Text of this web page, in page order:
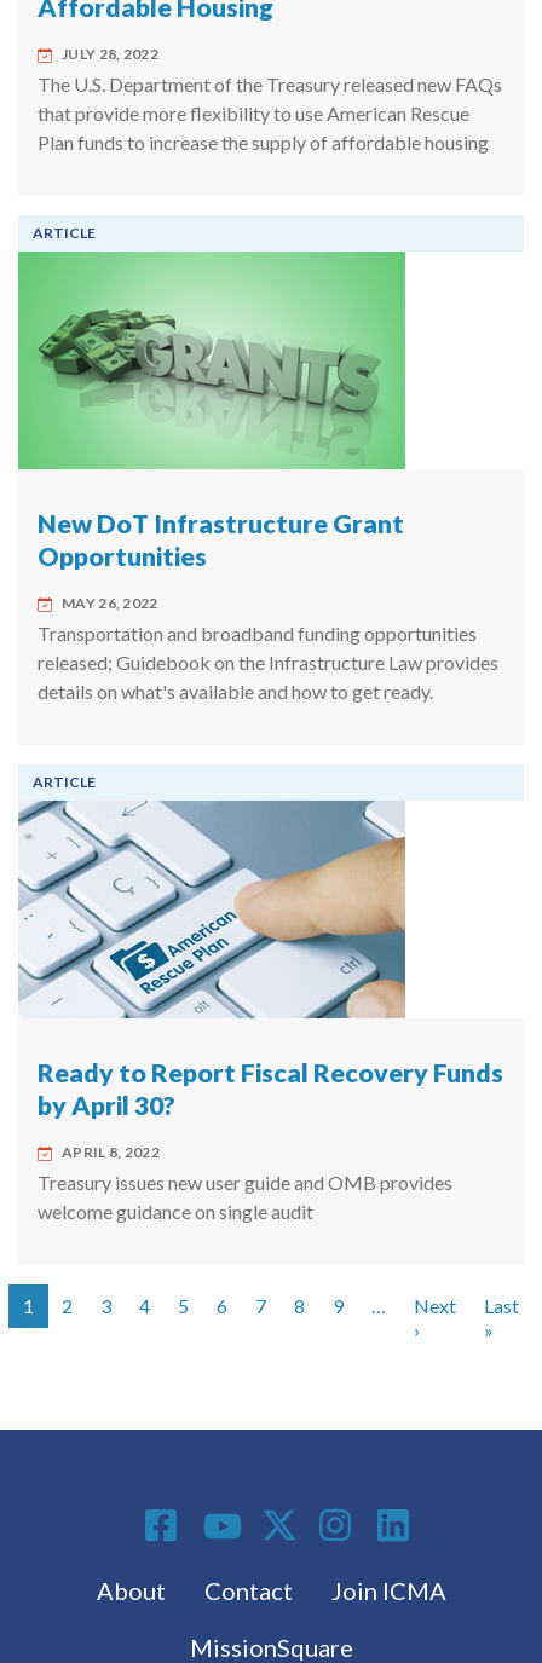
Affordable Housing
JULY 28, 2022
The U.S. Department of the Treasury released new FAQs
that provide more flexibility to use American Rescue
Plan funds to increase the supply of affordable housing
ARTICLE
New DoT Infrastructure Grant
Opportunities
MAY 26, 2022
Transportation and broadband funding opportunities
released; Guidebook on the Infrastructure Law provides
details on what's available and how to get ready.
ARTICLE
Ready to Report Fiscal Recovery Funds
by April 30?
APRIL 8, 2022
Treasury issues new user guide and OMB provides
welcome guidance on single audit
Pagination
1 2 3 4 5 6 7 8 9 …
Next
› Next page
Last
»
Footer menu
About Contact
Join ICMA
MissionSquare
Social Media